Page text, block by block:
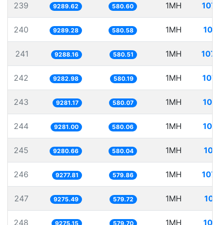
239 9289.62 580.60 1MH
240 9289.28 580.58 1MH
241 9288.16 580.51 1MH
242 9282.98 580.19 1MH
243 9281.17 580.07 1MH
244 9281.00 580.06 1MH
245 9280.66 580.04 1MH
246 9277.81 579.86 1MH
247 9275.49 579.72 1MH
248 9275.15 579.70 1MH